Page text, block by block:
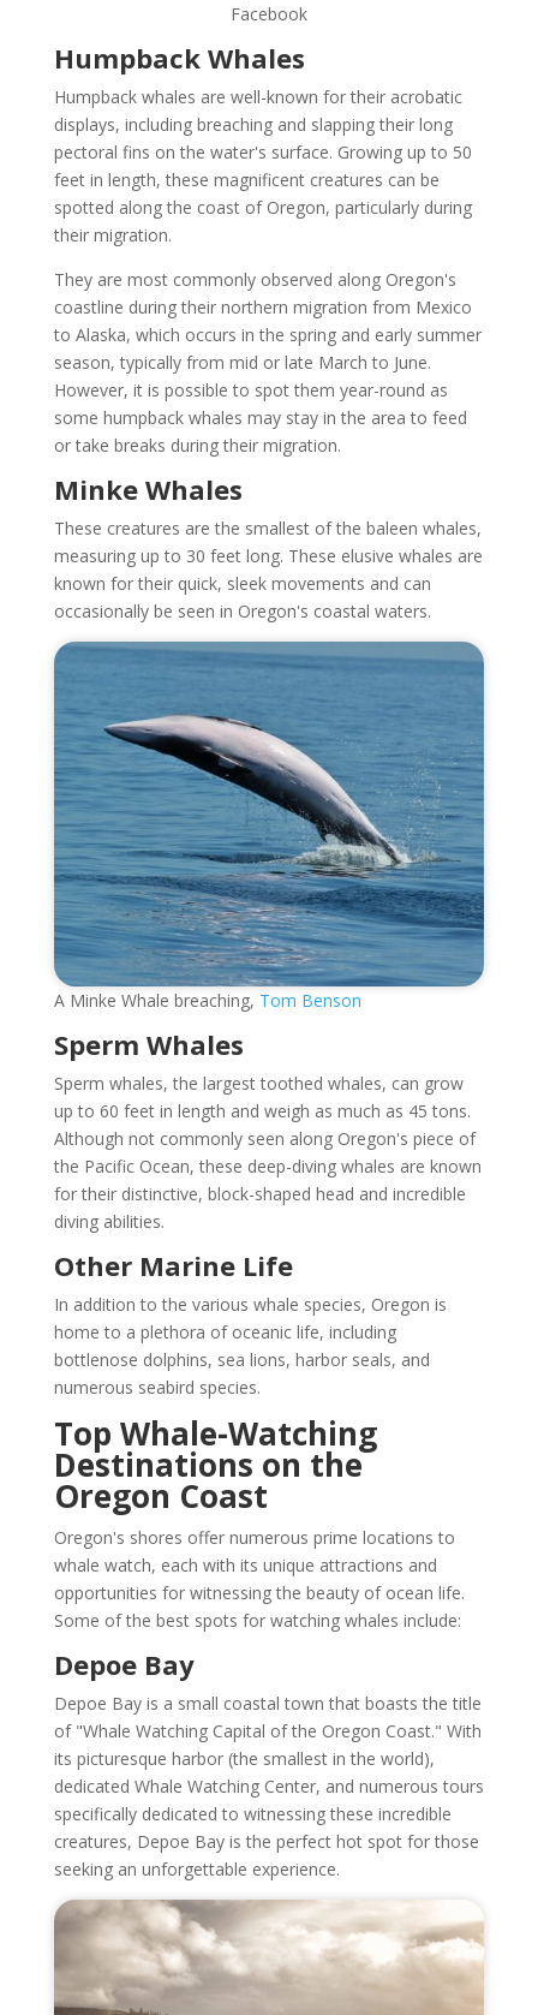
Facebook
Humpback Whales
Humpback whales are well-known for their acrobatic
displays, including breaching and slapping their long
pectoral fins on the water's surface. Growing up to 50
feet in length, these magnificent creatures can be
spotted along the coast of Oregon, particularly during
their migration.
They are most commonly observed along Oregon's
coastline during their northern migration from Mexico
to Alaska, which occurs in the spring and early summer
season, typically from mid or late March to June.
However, it is possible to spot them year-round as
some humpback whales may stay in the area to feed
or take breaks during their migration.
Minke Whales
These creatures are the smallest of the baleen whales,
measuring up to 30 feet long. These elusive whales are
known for their quick, sleek movements and can
occasionally be seen in Oregon's coastal waters.
A Minke Whale breaching, Tom Benson
Sperm Whales
Sperm whales, the largest toothed whales, can grow
up to 60 feet in length and weigh as much as 45 tons.
Although not commonly seen along Oregon's piece of
the Pacific Ocean, these deep-diving whales are known
for their distinctive, block-shaped head and incredible
diving abilities.
Other Marine Life
In addition to the various whale species, Oregon is
home to a plethora of oceanic life, including
bottlenose dolphins, sea lions, harbor seals, and
numerous seabird species.
Top Whale-Watching
Destinations on the
Oregon Coast
Oregon's shores offer numerous prime locations to
whale watch, each with its unique attractions and
opportunities for witnessing the beauty of ocean life.
Some of the best spots for watching whales include:
Depoe Bay
Depoe Bay is a small coastal town that boasts the title
of "Whale Watching Capital of the Oregon Coast." With
its picturesque harbor (the smallest in the world),
dedicated Whale Watching Center, and numerous tours
specifically dedicated to witnessing these incredible
creatures, Depoe Bay is the perfect hot spot for those
seeking an unforgettable experience.